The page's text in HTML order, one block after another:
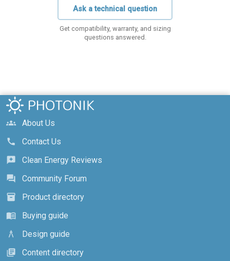
Ask a technical question
Get compatibility, warranty, and sizing
questions answered.
groups
About Us
call
Contact Us
reviews
Clean Energy Reviews
forum
Community Forum
inventory_2
Product directory
menu_book
Buying guide
architecture
Design guide
library_books
Content directory